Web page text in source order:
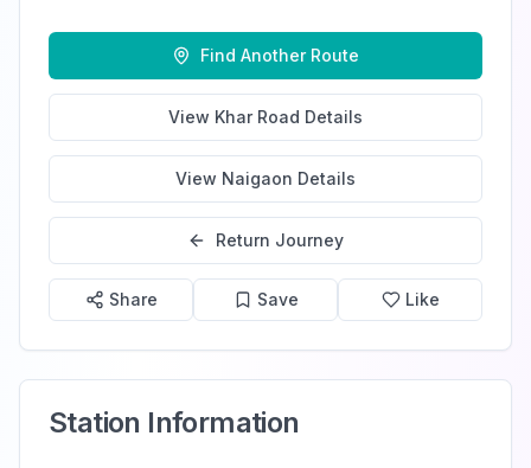
Find Another Route
View Khar Road Details
View Naigaon Details
Return Journey
Share Save Like
Station Information